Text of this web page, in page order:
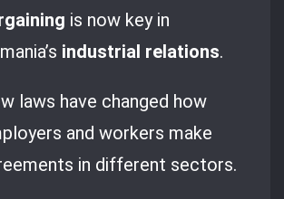
is now key in
industrial relations.
laws have changed how
and workers make
in different sectors.